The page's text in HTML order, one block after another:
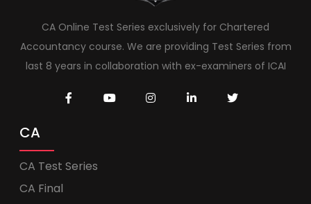
CA Online Test Series exclusively for Chartered
Accountancy course. We are providing Test Series from
last 8 years in collaboration with ex-examiners of ICAI
CA
CA Test Series
CA Final